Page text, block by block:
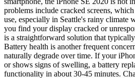
problems include cracked screens,
use, especially in Seattle's rainy climate
you find your display cracked or
is a straightforward solution that
Battery health is another frequent
naturally degrade over time. If your
or shows signs of swelling, a battery
functionality in about 30-45 minutes.